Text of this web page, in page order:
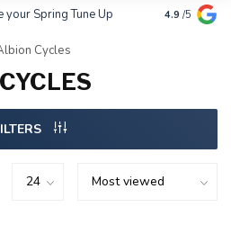
your Spring Tune Up Clothing,
$10.
4.9 /5
Cycles